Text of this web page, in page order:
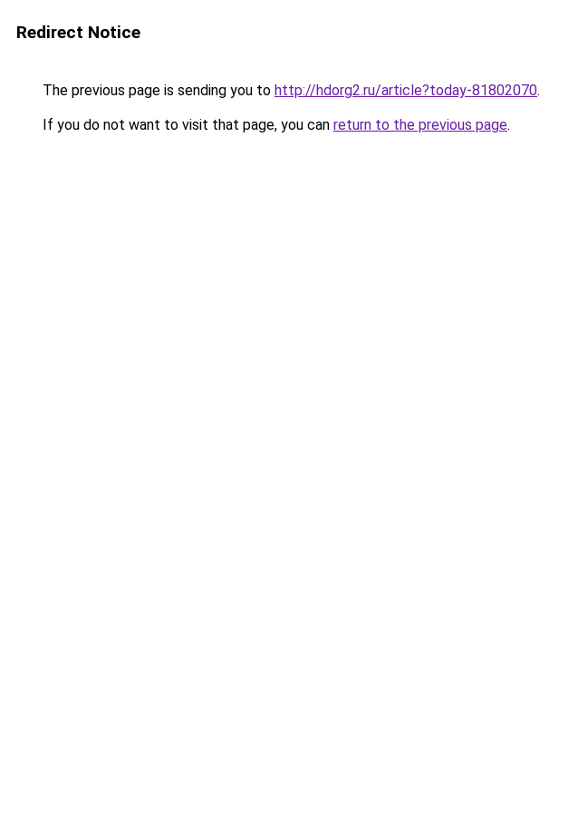
Redirect Notice
The previous page is sending you to http://hdorg2.ru/article?today-81802070.
If you do not want to visit that page, you can return to the previous page.